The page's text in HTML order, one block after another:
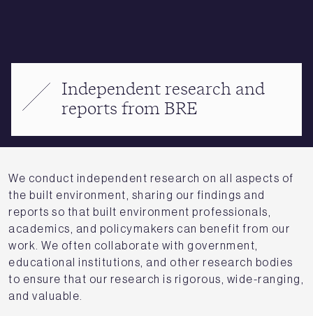
Independent research and
reports from BRE
We conduct independent research on all aspects of
the built environment, sharing our findings and
reports so that built environment professionals,
academics, and policymakers can benefit from our
work. We often collaborate with government,
educational institutions, and other research bodies
to ensure that our research is rigorous, wide-ranging,
and valuable.